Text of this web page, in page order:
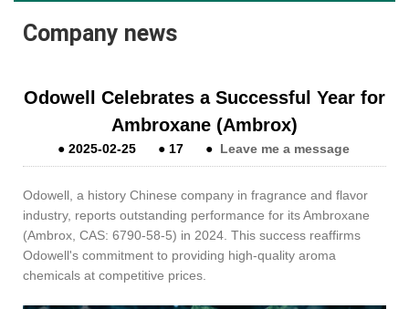
Company news
Odowell Celebrates a Successful Year for
Ambroxane (Ambrox)
●2025-02-25 ●17 ● Leave me a message
Odowell, a history Chinese company in fragrance and flavor
industry, reports outstanding performance for its Ambroxane
(Ambrox, CAS: 6790-58-5) in 2024. This success reaffirms
Odowell's commitment to providing high-quality aroma
chemicals at competitive prices.